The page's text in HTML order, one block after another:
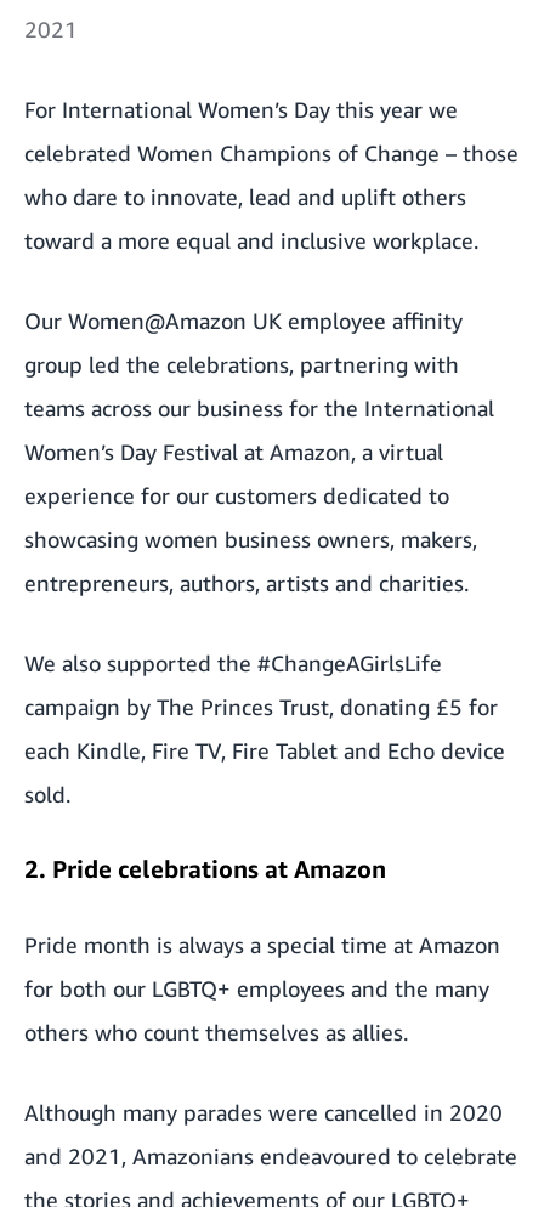
2021
For International Women’s Day this year we
celebrated Women Champions of Change – those
who dare to innovate, lead and uplift others
toward a more equal and inclusive workplace.
Our Women@Amazon UK employee affinity
group led the celebrations, partnering with
teams across our business for the International
Women’s Day Festival at Amazon, a virtual
experience for our customers dedicated to
showcasing women business owners, makers,
entrepreneurs, authors, artists and charities.
We also supported the #ChangeAGirlsLife
campaign by The Princes Trust, donating £5 for
each Kindle, Fire TV, Fire Tablet and Echo device
sold.
2. Pride celebrations at Amazon
Pride month is always a special time at Amazon
for both our LGBTQ+ employees and the many
others who count themselves as allies.
Although many parades were cancelled in 2020
and 2021, Amazonians endeavoured to celebrate
the stories and achievements of our LGBTQ+